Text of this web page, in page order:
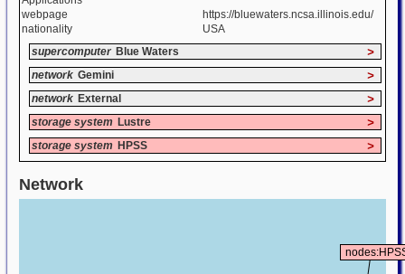
webpage
https://bluewaters.ncsa.illinois.edu/
nationality
USA
supercomputer Blue Waters >
network Gemini >
network External >
storage system Lustre >
storage system HPSS >
Network